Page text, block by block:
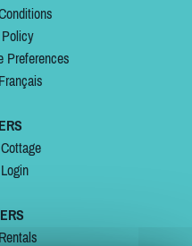
Preferences
Français